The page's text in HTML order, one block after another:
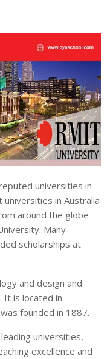
universities in
in Australia
around the globe
Many
scholarships at
and design and
It is located in
founded in 1887.
universities,
excellence and